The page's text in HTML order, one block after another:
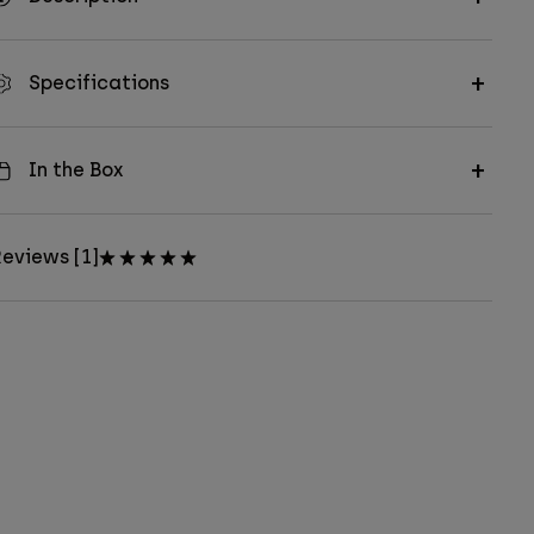
Specifications
In the Box
[1]